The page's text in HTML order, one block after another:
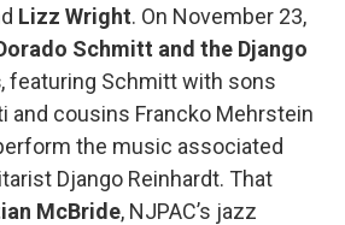
Lizz Wright. On November 23,
Schmitt and the Django
, featuring Schmitt with sons
and cousins Francko Mehrstein
the music associated
Django Reinhardt. That
McBride, NJPAC’s jazz